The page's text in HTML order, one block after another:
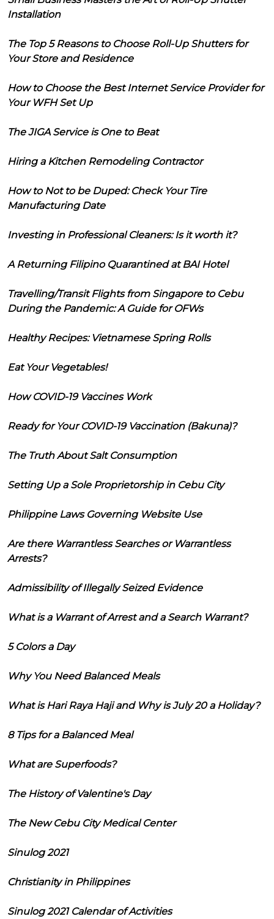
Installation
The Top 5 Reasons to Choose Roll-Up Shutters for
Your Store and Residence
How to Choose the Best Internet Service Provider for
Your WFH Set Up
The JIGA Service is One to Beat
Hiring a Kitchen Remodeling Contractor
How to Not to be Duped: Check Your Tire
Manufacturing Date
Investing in Professional Cleaners: Is it worth it?
A Returning Filipino Quarantined at BAI Hotel
Travelling/Transit Flights from Singapore to Cebu
During the Pandemic: A Guide for OFWs
Healthy Recipes: Vietnamese Spring Rolls
Eat Your Vegetables!
How COVID-19 Vaccines Work
Ready for Your COVID-19 Vaccination (Bakuna)?
The Truth About Salt Consumption
Setting Up a Sole Proprietorship in Cebu City
Philippine Laws Governing Website Use
Are there Warrantless Searches or Warrantless
Arrests?
Admissibility of Illegally Seized Evidence
What is a Warrant of Arrest and a Search Warrant?
5 Colors a Day
Why You Need Balanced Meals
What is Hari Raya Haji and Why is July 20 a Holiday?
8 Tips for a Balanced Meal
What are Superfoods?
The History of Valentine's Day
The New Cebu City Medical Center
Sinulog 2021
Christianity in Philippines
Sinulog 2021 Calendar of Activities